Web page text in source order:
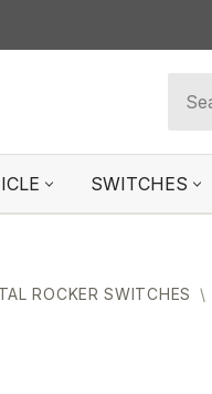
SWITCHES
ROCKER SWITCHES \